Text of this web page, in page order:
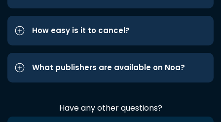
How easy is it to cancel?
What publishers are available on Noa?
Have any other questions?